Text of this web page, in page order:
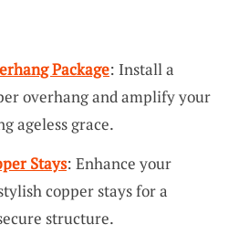
Package: Install a
overhang and amplify your
ageless grace.
Stays: Enhance your
copper stays for a
structure.